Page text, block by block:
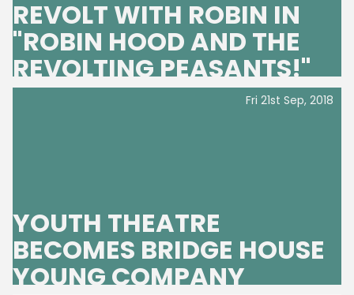
REVOLT WITH ROBIN IN
"ROBIN HOOD AND THE
REVOLTING PEASANTS!"
YOUTH THEATRE
BECOMES BRIDGE HOUSE
YOUNG COMPANY
Fri 21st Sep, 2018